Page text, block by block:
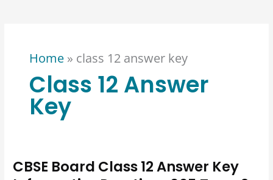
Home » class 12 answer key
Class 12 Answer
Key
CBSE Board Class 12 Answer Key
CBSE